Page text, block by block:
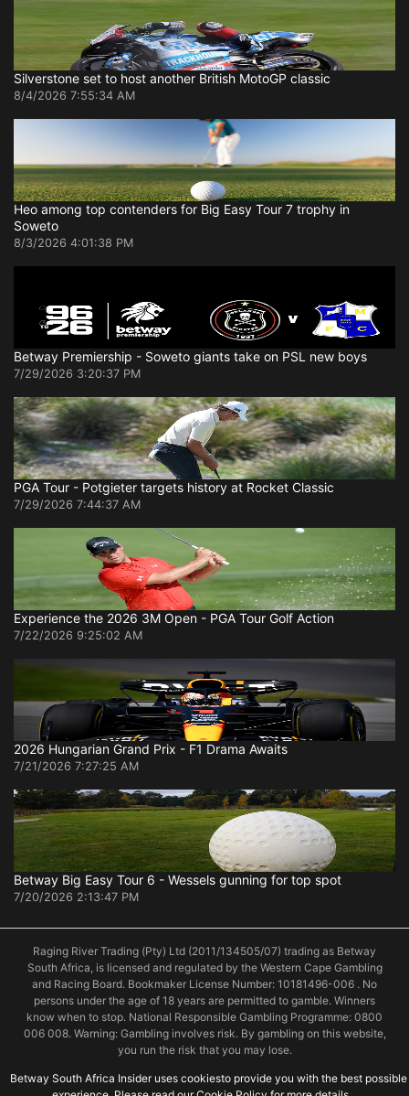
Silverstone set to host another British MotoGP classic
8/4/2026 7:55:34 AM
Heo among top contenders for Big Easy Tour 7 trophy in
Soweto
8/3/2026 4:01:38 PM
Betway Premiership - Soweto giants take on PSL new boys
7/29/2026 3:20:37 PM
PGA Tour - Potgieter targets history at Rocket Classic
7/29/2026 7:44:37 AM
Experience the 2026 3M Open - PGA Tour Golf Action
7/22/2026 9:25:02 AM
2026 Hungarian Grand Prix - F1 Drama Awaits
7/21/2026 7:27:25 AM
Betway Big Easy Tour 6 - Wessels gunning for top spot
7/20/2026 2:13:47 PM
Raging River Trading (Pty) Ltd (2011/134505/07) trading as Betway
South Africa, is licensed and regulated by the Western Cape Gambling
and Racing Board. Bookmaker License Number: 10181496-006 . No
persons under the age of 18 years are permitted to gamble. Winners
know when to stop. National Responsible Gambling Programme: 0800
006 008. Warning: Gambling involves risk. By gambling on this website,
you run the risk that you may lose.
Betway South Africa Insider uses cookiesto provide you with the best possible